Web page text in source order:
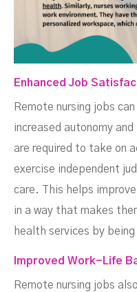
Enhanced Job
Remote nursing jobs
increased autonomy
are required to take on
exercise independent
care. This helps
in a way that makes
health services by
Improved Work-Life
Remote nursing jobs